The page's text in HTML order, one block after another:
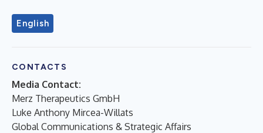
English
CONTACTS
Media Contact:
Merz Therapeutics GmbH
Luke Anthony Mircea-Willats
Global Communications & Strategic Affairs